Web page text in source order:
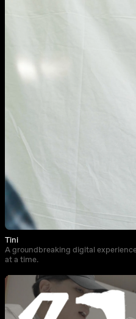
Tini
A groundbreaking digital
at a time.